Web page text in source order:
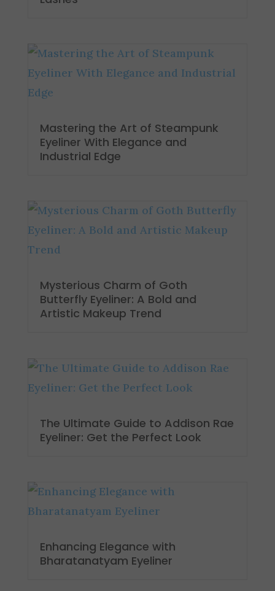
Mastering the Art of Steampunk
Eyeliner With Elegance and
Industrial Edge
Mysterious Charm of Goth
Butterfly Eyeliner: A Bold and
Artistic Makeup Trend
The Ultimate Guide to Addison Rae
Eyeliner: Get the Perfect Look
Enhancing Elegance with
Bharatanatyam Eyeliner